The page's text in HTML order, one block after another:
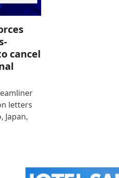
cancel
letters
Japan,